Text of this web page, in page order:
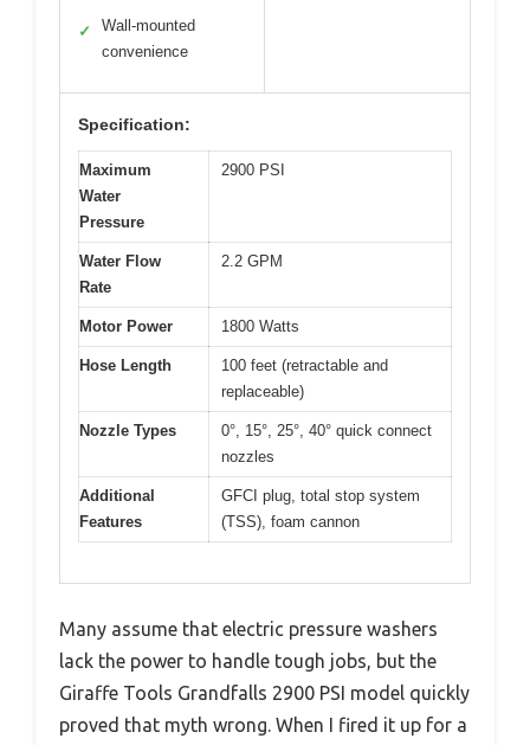
✓
Wall-mounted
convenience
Specification:
Maximum
Water
Pressure
2900 PSI
Water Flow
Rate
2.2 GPM
Motor Power 1800 Watts
Hose Length
100 feet (retractable and
replaceable)
Nozzle Types
0°, 15°, 25°, 40° quick connect
nozzles
Additional
Features
GFCI plug, total stop system
(TSS), foam cannon
Many assume that electric pressure washers
lack the power to handle tough jobs, but the
Giraffe Tools Grandfalls 2900 PSI model quickly
proved that myth wrong. When I fired it up for a